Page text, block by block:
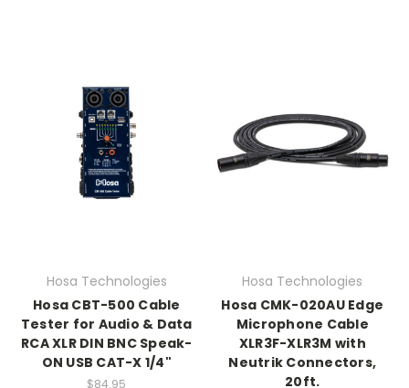
Hosa Technologies
Hosa CBT-500 Cable
Tester for Audio & Data
RCA XLR DIN BNC Speak-
ON USB CAT-X 1/4"
$84.95
Hosa Technologies
Hosa CMK-020AU Edge
Microphone Cable
XLR3F-XLR3M with
Neutrik Connectors,
20ft.